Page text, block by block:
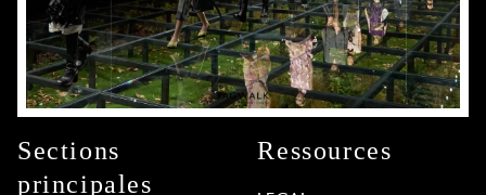
Sections
principales
Ressources